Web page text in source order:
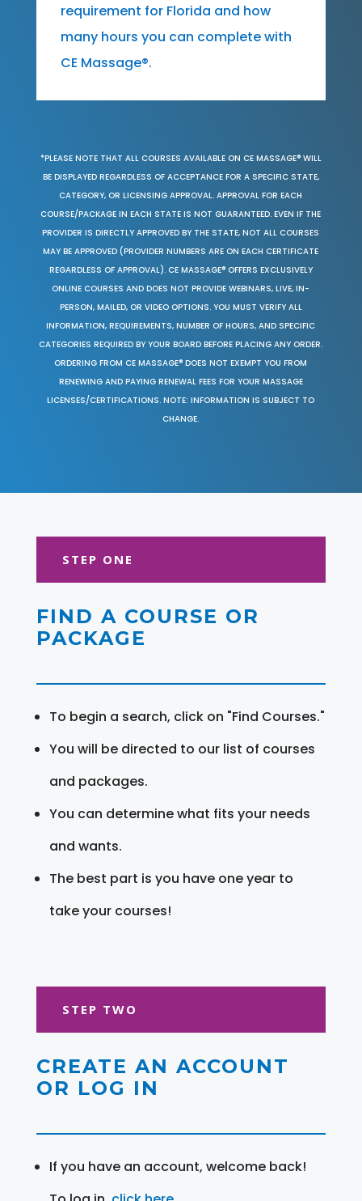
requirement for Florida and how
many hours you can complete with
CE Massage®.
*PLEASE NOTE THAT ALL COURSES AVAILABLE ON CE MASSAGE® WILL
BE DISPLAYED REGARDLESS OF ACCEPTANCE FOR A SPECIFIC STATE,
CATEGORY, OR LICENSING APPROVAL. APPROVAL FOR EACH
COURSE/PACKAGE IN EACH STATE IS NOT GUARANTEED. EVEN IF THE
PROVIDER IS DIRECTLY APPROVED BY THE STATE, NOT ALL COURSES
MAY BE APPROVED (PROVIDER NUMBERS ARE ON EACH CERTIFICATE
REGARDLESS OF APPROVAL). CE MASSAGE® OFFERS EXCLUSIVELY
ONLINE COURSES AND DOES NOT PROVIDE WEBINARS, LIVE, IN-
PERSON, MAILED, OR VIDEO OPTIONS. YOU MUST VERIFY ALL
INFORMATION, REQUIREMENTS, NUMBER OF HOURS, AND SPECIFIC
CATEGORIES REQUIRED BY YOUR BOARD BEFORE PLACING ANY ORDER.
ORDERING FROM CE MASSAGE® DOES NOT EXEMPT YOU FROM
RENEWING AND PAYING RENEWAL FEES FOR YOUR MASSAGE
LICENSES/CERTIFICATIONS. NOTE: INFORMATION IS SUBJECT TO
CHANGE.
STEP ONE
FIND A COURSE OR
PACKAGE
To begin a search, click on "Find Courses."
You will be directed to our list of courses
and packages.
You can determine what fits your needs
and wants.
The best part is you have one year to
take your courses!
STEP TWO
CREATE AN ACCOUNT
OR LOG IN
If you have an account, welcome back!